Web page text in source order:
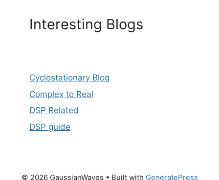
Interesting Blogs
Cyclostationary Blog
Complex to Real
DSP Related
DSP guide
© 2026 GaussianWaves • Built with GeneratePress